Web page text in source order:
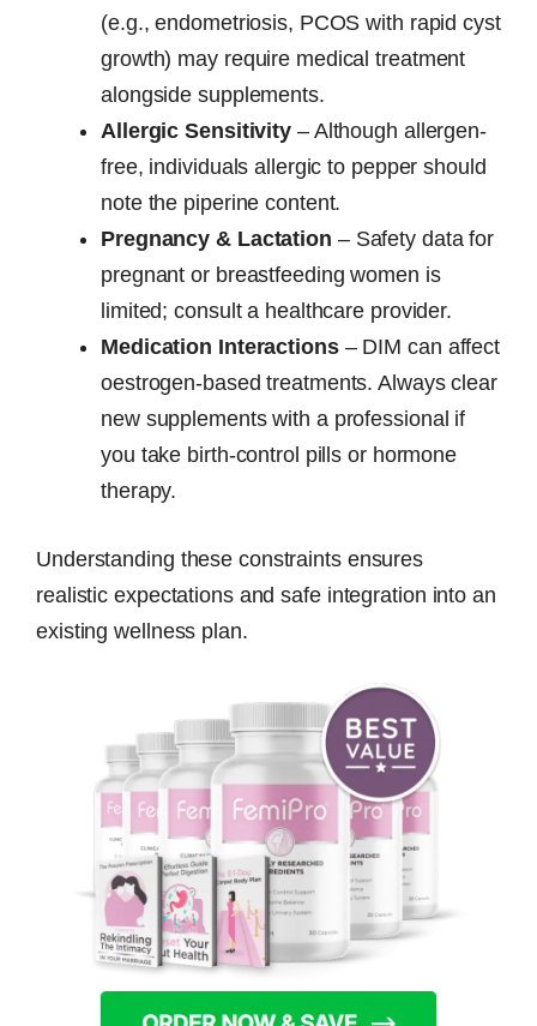
(e.g., endometriosis, PCOS with rapid cyst
growth) may require medical treatment
alongside supplements.
Allergic Sensitivity – Although allergen-
free, individuals allergic to pepper should
note the piperine content.
Pregnancy & Lactation – Safety data for
pregnant or breastfeeding women is
limited; consult a healthcare provider.
Medication Interactions– DIM can affect
oestrogen-based treatments. Always clear
new supplements with a professional if
you take birth-control pills or hormone
therapy.
Understanding these constraints ensures
realistic expectations and safe integration into an
existing wellness plan.